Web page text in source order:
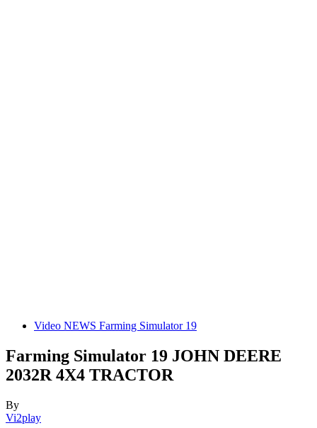
Video NEWS Farming Simulator 19
Farming Simulator 19 JOHN DEERE
2032R 4X4 TRACTOR
By
Vi2play